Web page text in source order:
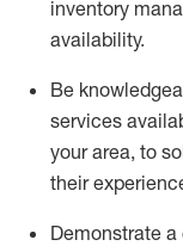
inventory
availability.
Be
services
your area, to
their
Demonstrate